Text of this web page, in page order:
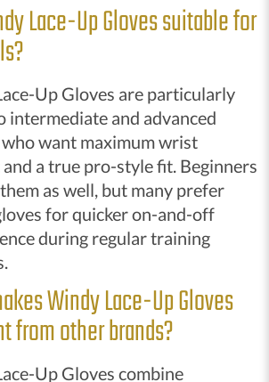
Lace-Up Gloves suitable for
Up Gloves are particularly
intermediate and advanced
want maximum wrist
a true pro-style fit. Beginners
as well, but many prefer
for quicker on-and-off
during regular training
Windy Lace-Up Gloves
from other brands?
Up Gloves combine